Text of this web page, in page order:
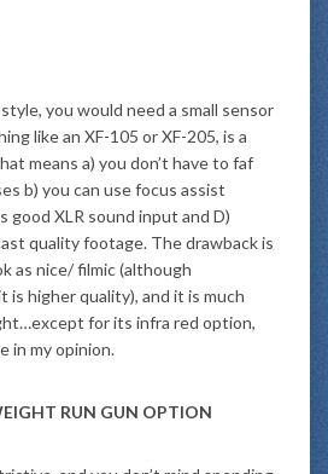
style, you would need a small sensor
like an XF-105 or XF-205, is a
means a) you don’t have to faf
b) you can use focus assist
good XLR sound input and D)
quality footage. The drawback is
as nice/ filmic (although
is higher quality), and it is much
for its infra red option,
in my opinion.
RUN GUN OPTION